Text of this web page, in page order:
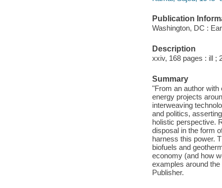
Publication
Washington, DC :
Description
xxiv, 168 pages : ill ;
Summary
"From an author
energy projects
interweaving
and politics,
holistic perspective.
disposal in the form
harness this power.
biofuels and
economy (and how
examples around
Publisher.